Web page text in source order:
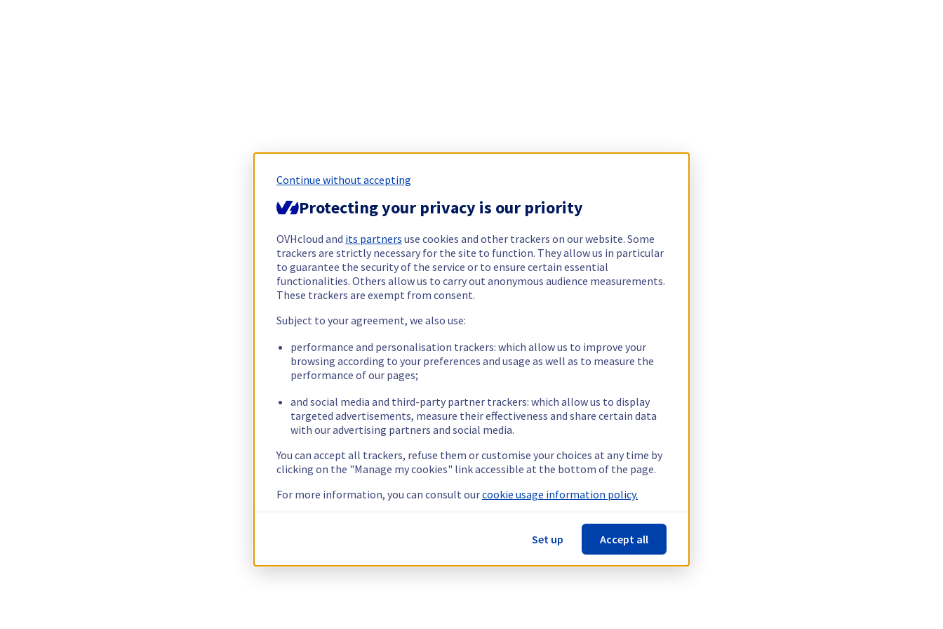
Continue without accepting
Protecting your privacy is our priority
OVHcloud and its partners use cookies and other trackers on our website. Some
trackers are strictly necessary for the site to function. They allow us in particular
to guarantee the security of the service or to ensure certain essential
functionalities. Others allow us to carry out anonymous audience measurements.
These trackers are exempt from consent.
Subject to your agreement, we also use:
performance and personalisation trackers: which allow us to improve your
browsing according to your preferences and usage as well as to measure the
performance of our pages;
and social media and third-party partner trackers: which allow us to display
targeted advertisements, measure their effectiveness and share certain data
with our advertising partners and social media.
You can accept all trackers, refuse them or customise your choices at any time by
clicking on the "Manage my cookies" link accessible at the bottom of the page.
For more information, you can consult ourcookie usage information policy.
Set up Accept all